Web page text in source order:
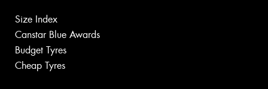
Size Index
Canstar Blue Awards
Budget Tyres
Cheap Tyres